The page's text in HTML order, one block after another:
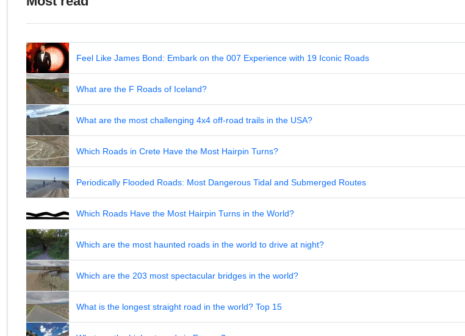
Feel Like James Bond: Embark on the 007 Experience with 19 Iconic Roads
What are the F Roads of Iceland?
What are the most challenging 4x4 off-road trails in the USA?
Which Roads in Crete Have the Most Hairpin Turns?
Periodically Flooded Roads: Most Dangerous Tidal and Submerged Routes
Which Roads Have the Most Hairpin Turns in the World?
Which are the most haunted roads in the world to drive at night?
Which are the 203 most spectacular bridges in the world?
What is the longest straight road in the world? Top 15